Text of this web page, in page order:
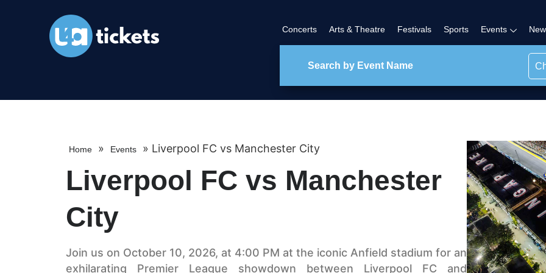
Concerts Arts & Theatre Festivals Sports Events
Home » Events » Liverpool FC vs Manchester City
Liverpool FC vs Manchester
City
Join us on October 10, 2026, at 4:00 PM at the iconic Anfield stadium for an
exhilarating Premier League showdown between Liverpool FC and